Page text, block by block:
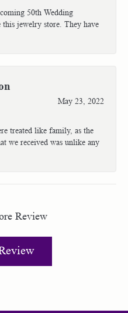
50th Wedding
jewelry store. They have
May 23, 2022
treated like family, as the
we received was unlike any
Review